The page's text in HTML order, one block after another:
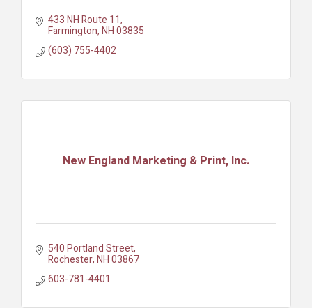
433 NH Route 11
Farmington NH03835
(603) 755-4402
New England Marketing & Print, Inc.
540 Portland Street
Rochester NH03867
603-781-4401